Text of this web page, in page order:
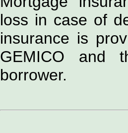
loss in case of
insurance is
GEMICO and
borrower.